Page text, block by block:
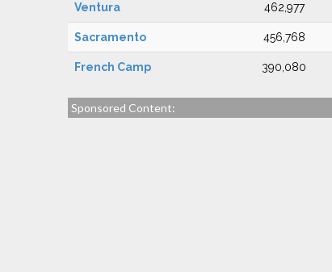
Ventura 462,977
Sacramento 456,768
French Camp 390,080
Sponsored Content: